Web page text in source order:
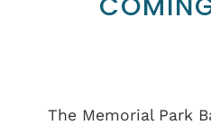
The Memorial Park